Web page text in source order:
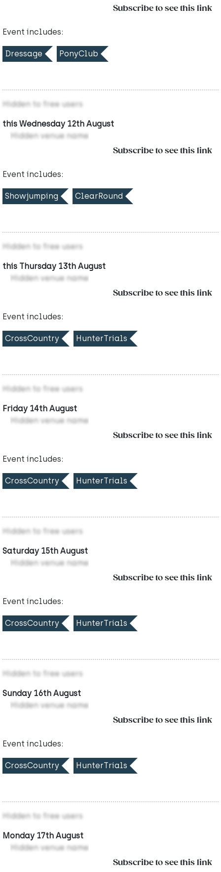
Subscribe to see this link
Event includes:
Dressage PonyClub
Hidden to free users
this Wednesday 12th August
Hidden venue name
Subscribe to see this link
Event includes:
Showjumping ClearRound
Hidden to free users
this Thursday 13th August
Hidden venue name
Subscribe to see this link
Event includes:
CrossCountry HunterTrials
Hidden to free users
Friday 14th August
Hidden venue name
Subscribe to see this link
Event includes:
CrossCountry HunterTrials
Hidden to free users
Saturday 15th August
Hidden venue name
Subscribe to see this link
Event includes:
CrossCountry HunterTrials
Hidden to free users
Sunday 16th August
Hidden venue name
Subscribe to see this link
Event includes:
CrossCountry HunterTrials
Hidden to free users
Monday 17th August
Hidden venue name
Subscribe to see this link